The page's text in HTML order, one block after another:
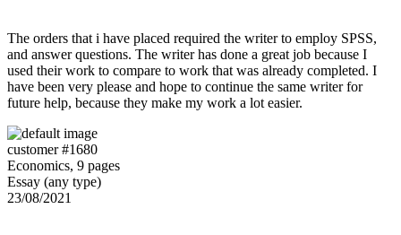
The orders that i have placed required the writer to employ SPSS,
and answer questions. The writer has done a great job because I
used their work to compare to work that was already completed. I
have been very please and hope to continue the same writer for
future help, because they make my work a lot easier.
customer #1680
Economics, 9 pages
Essay (any type)
23/08/2021